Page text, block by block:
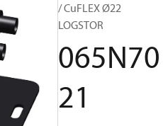
/ CuFLEX Ø22
LOGSTOR
065N70
21